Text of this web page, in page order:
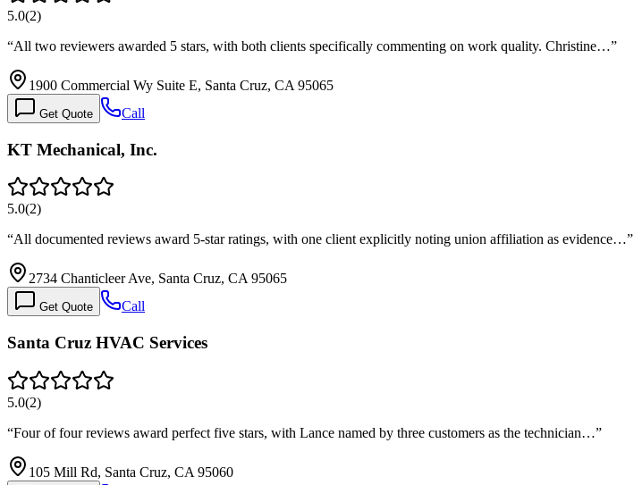
5.0(2)
“All two reviewers awarded 5 stars, with both clients specifically commenting on work quality. Christine…”
1900 Commercial Wy Suite E, Santa Cruz, CA 95065
Get Quote Call
KT Mechanical, Inc.
5.0(2)
“All documented reviews award 5-star ratings, with one client explicitly noting union affiliation as evidence…”
2734 Chanticleer Ave, Santa Cruz, CA 95065
Get Quote Call
Santa Cruz HVAC Services
5.0(2)
“Four of four reviews award perfect five stars, with Lance named by three customers as the technician…”
105 Mill Rd, Santa Cruz, CA 95060